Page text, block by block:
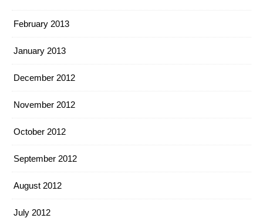
February 2013
January 2013
December 2012
November 2012
October 2012
September 2012
August 2012
July 2012